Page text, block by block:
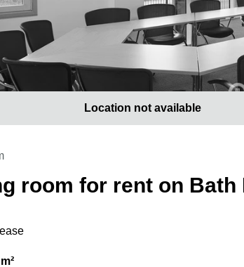
Location not available
room for rent on Bath